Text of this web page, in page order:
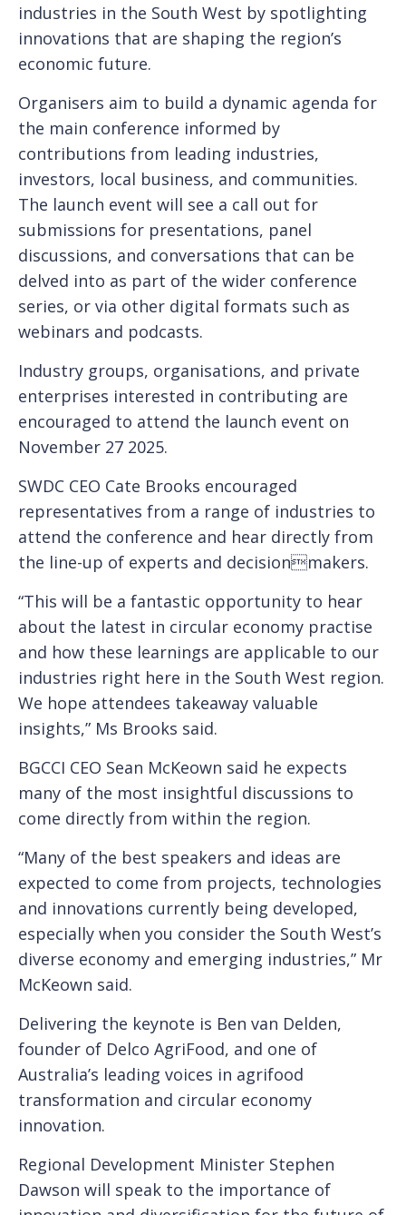
industries in the South West by spotlighting
innovations that are shaping the region’s
economic future.
Organisers aim to build a dynamic agenda for
the main conference informed by
contributions from leading industries,
investors, local business, and communities.
The launch event will see a call out for
submissions for presentations, panel
discussions, and conversations that can be
delved into as part of the wider conference
series, or via other digital formats such as
webinars and podcasts.
Industry groups, organisations, and private
enterprises interested in contributing are
encouraged to attend the launch event on
November 27 2025.
SWDC CEO Cate Brooks encouraged
representatives from a range of industries to
attend the conference and hear directly from
the line-up of experts and decisionmakers.
“This will be a fantastic opportunity to hear
about the latest in circular economy practise
and how these learnings are applicable to our
industries right here in the South West region.
We hope attendees takeaway valuable
insights,” Ms Brooks said.
BGCCI CEO Sean McKeown said he expects
many of the most insightful discussions to
come directly from within the region.
“Many of the best speakers and ideas are
expected to come from projects, technologies
and innovations currently being developed,
especially when you consider the South West’s
diverse economy and emerging industries,” Mr
McKeown said.
Delivering the keynote is Ben van Delden,
founder of Delco AgriFood, and one of
Australia’s leading voices in agrifood
transformation and circular economy
innovation.
Regional Development Minister Stephen
Dawson will speak to the importance of